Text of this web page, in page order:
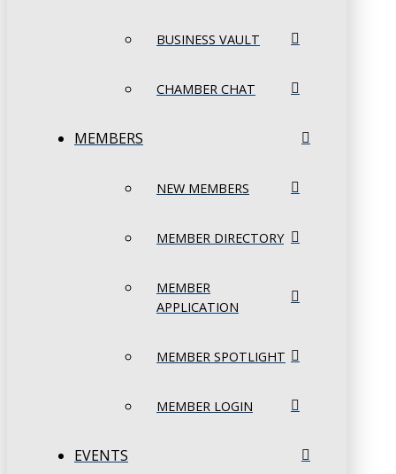
BUSINESS VAULT
CHAMBER CHAT
MEMBERS
NEW MEMBERS
MEMBER DIRECTORY
MEMBER
APPLICATION
MEMBER SPOTLIGHT
MEMBER LOGIN
EVENTS